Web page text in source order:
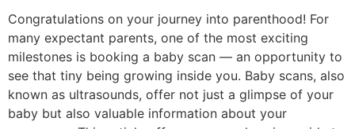
Congratulations on your journey into parenthood! For
many expectant parents, one of the most exciting
milestones is booking a baby scan — an opportunity to
see that tiny being growing inside you. Baby scans, also
known as ultrasounds, offer not just a glimpse of your
baby but also valuable information about your